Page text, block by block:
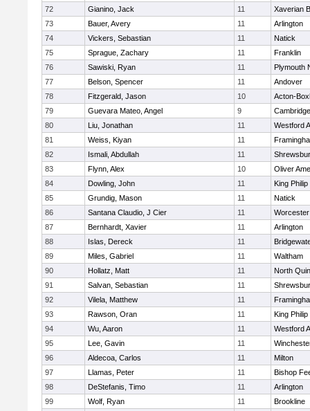
72
Gianino, Jack 11
Xaverian
73
Bauer, Avery 11
Arlington
74
Vickers, Sebastian 11
Natick
75
Sprague, Zachary 11
Franklin
76
Sawiski, Ryan 11
Plymouth
77
Belson, Spencer 11
Andover
78
Fitzgerald, Jason 10
Acton-
79
Guevara Mateo, Angel 9
80
Liu, Jonathan 11
Westford
81
Weiss, Kiyan 11
82
Ismali, Abdullah 11
83
Flynn, Alex 10
Oliver
84
Dowling, John 11
King Philip
85
Grundig, Mason 11
Natick
86
Santana Claudio, J Cier 11
87
Bernhardt, Xavier 11
Arlington
88
Islas, Dereck 11
89
Miles, Gabriel 11
Waltham
90
Hollatz, Matt 11
North
91
Salvan, Sebastian 11
92
Vilela, Matthew 11
93
Rawson, Oran 11
King Philip
94
Wu, Aaron 11
Westford
95
Lee, Gavin 11
96
Aldecoa, Carlos 11
Milton
97
Llamas, Peter 11
Bishop
98
DeStefanis, Timo 11
Arlington
99
Wolf, Ryan 11
Brookline